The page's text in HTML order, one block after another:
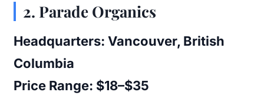
2. Parade Organics
Headquarters: Vancouver, British
Columbia
Price Range: $18–$35